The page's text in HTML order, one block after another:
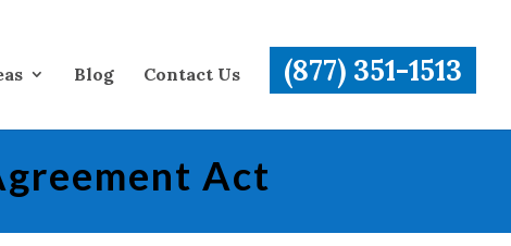
Blog Contact Us (877) 351-1513
Act